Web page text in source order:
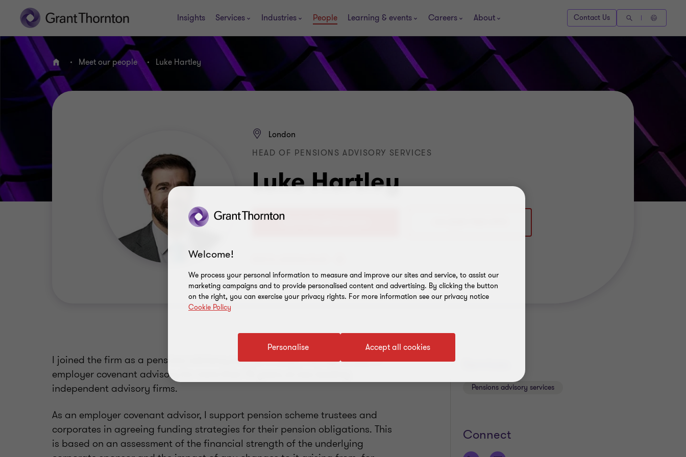
Insights Services Industries People Learning & events Careers About Contact Us
Home Meet our people Luke Hartley
Luke Hartley
London
HEAD OF PENSIONS ADVISORY SERVICES
I joined the firm as a pensions advisory partner in 2022, having worked in
employer covenant advisory for more than 15 years at two leading
independent advisory firms.
As an employer covenant advisor, I support pension scheme trustees and
corporates in agreeing funding strategies for their pension obligations. This
is based on an assessment of the financial strength of the underlying
Pensions advisory services
Connect
Welcome!
We process your personal information to measure and improve our sites and service, to assist our
marketing campaigns and to provide personalised content and advertising. By clicking the button
on the right, you can exercise your privacy rights. For more information see our privacy notice
Cookie Policy
Accept all cookies
Personalise